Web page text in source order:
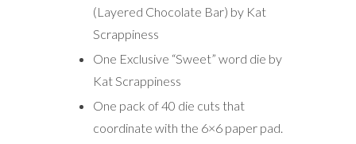
(Layered Chocolate Bar) by Kat
Scrappiness
One Exclusive “Sweet” word die by
Kat Scrappiness
One pack of 40 die cuts that
coordinate with the 6×6 paper pad.